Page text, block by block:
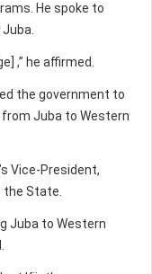
He spoke to
,” he affirmed.
the government to
Juba to Western
Vice-President,
the State.
Juba to Western